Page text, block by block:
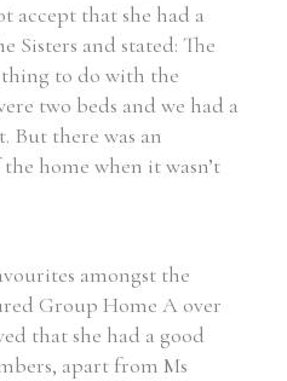
accept that she had a
Sisters and stated: The
to do with the
two beds and we had a
But there was an
home when it wasn’t
amongst the
Group Home A over
that she had a good
apart from Ms